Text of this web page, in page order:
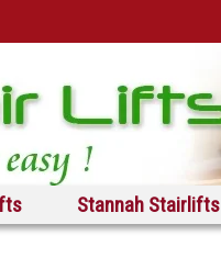
Stannah Stairlifts